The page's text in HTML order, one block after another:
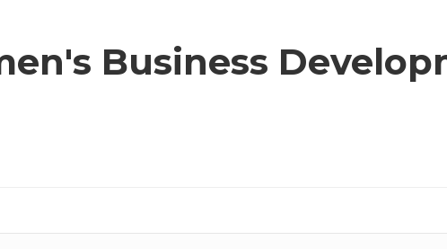
Business